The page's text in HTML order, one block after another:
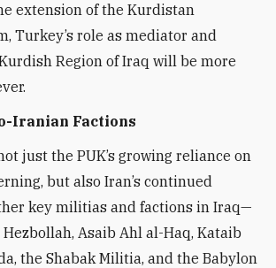
extension of the Kurdistan
Turkey’s role as mediator and
Region of Iraq will be more
Iranian Factions
just the PUK’s growing reliance on
but also Iran’s continued
key militias and factions in Iraq—
Asaib Ahl al-Haq, Kataib
the Shabak Militia, and the Babylon